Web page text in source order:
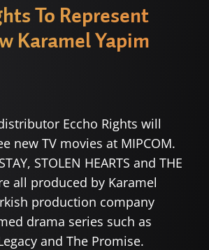
To Represent
Karamel Yapim
Eccho Rights will
new TV movies at MIPCOM.
STOLEN HEARTS and THE
all produced by Karamel
production company
drama series such as
and The Promise.